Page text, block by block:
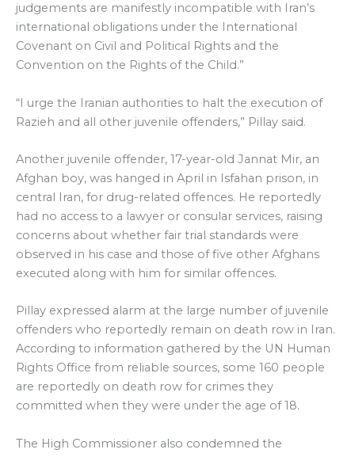
judgements are manifestly incompatible with Iran’s
international obligations under the International
Covenant on Civil and Political Rights and the
Convention on the Rights of the Child.”
“I urge the Iranian authorities to halt the execution of
Razieh and all other juvenile offenders,” Pillay said.
Another juvenile offender, 17-year-old Jannat Mir, an
Afghan boy, was hanged in April in Isfahan prison, in
central Iran, for drug-related offences. He reportedly
had no access to a lawyer or consular services, raising
concerns about whether fair trial standards were
observed in his case and those of five other Afghans
executed along with him for similar offences.
Pillay expressed alarm at the large number of juvenile
offenders who reportedly remain on death row in Iran.
According to information gathered by the UN Human
Rights Office from reliable sources, some 160 people
are reportedly on death row for crimes they
committed when they were under the age of 18.
The High Commissioner also condemned the